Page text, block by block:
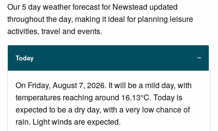
Our 5 day weather forecast for Newstead updated
throughout the day, making it ideal for planning leisure
activities, travel and events.
Today
On Friday, August 7, 2026. It will be a mild day, with
temperatures reaching around 16.13°C. Today is
expected to be a dry day, with a very low chance of
rain. Light winds are expected.